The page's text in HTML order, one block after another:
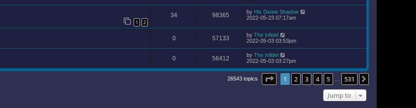
1 2
34 98365 by His Divine Shadow
2022-05-23 07:17am
0 57133 by The Infidel
2022-05-03 03:53pm
0 56412 by The Infidel
2022-05-03 03:27pm
26543 topics Page of 531
1 2 3 4 5 531
Jump to